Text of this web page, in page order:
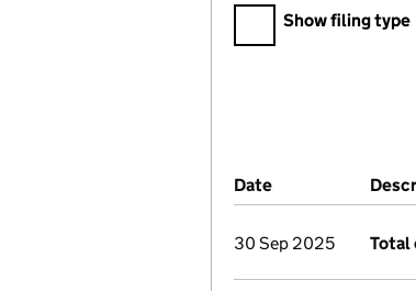
Show filing type
Company Results
Date (document was
30 Sep 2025 Total